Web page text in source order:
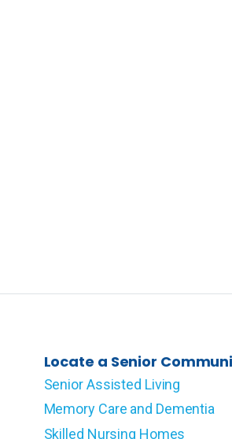
Locate a Senior
Senior Assisted Living
Memory Care and Dementia
Skilled Nursing Homes